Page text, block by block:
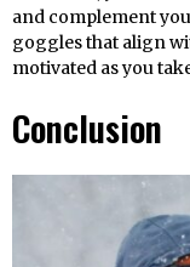
and complement
goggles that align
motivated as you
Conclusion